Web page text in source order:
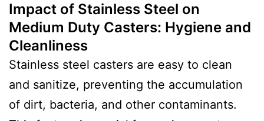
Impact of Stainless Steel on
Medium Duty Casters: Hygiene and
Cleanliness
Stainless steel casters are easy to clean
and sanitize, preventing the accumulation
of dirt, bacteria, and other contaminants.